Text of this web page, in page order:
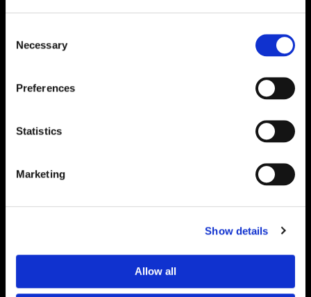
Selection
Necessary
Preferences
Statistics
Marketing
Show details
Allow all